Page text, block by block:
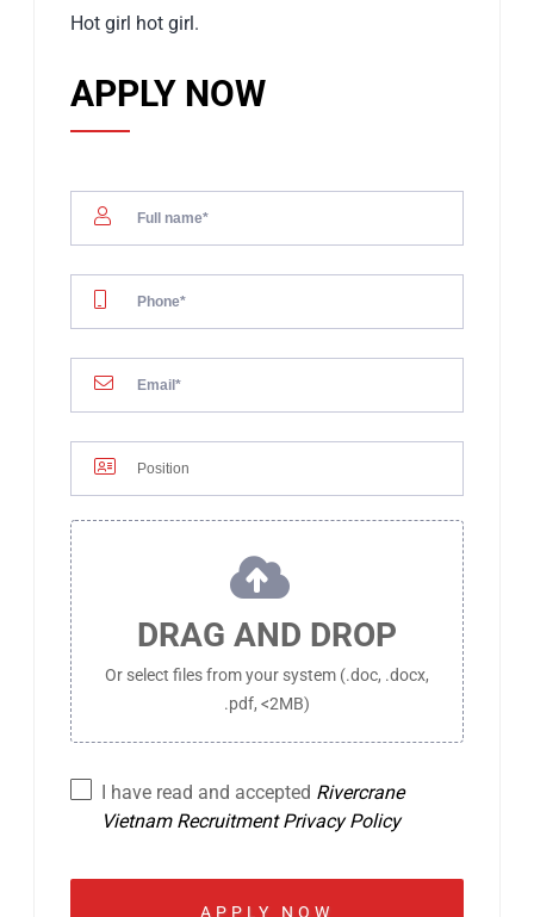
Hot girl hot girl.
APPLY NOW
DRAG AND DROP
Or select files from your system (.doc, .docx,
.pdf, <2MB)
I have read and accepted Rivercrane
Vietnam Recruitment Privacy Policy